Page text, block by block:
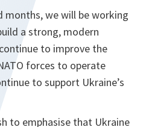
months, we will be working
a strong, modern
to improve the
forces to operate
to support Ukraine’s
to emphasise that Ukraine